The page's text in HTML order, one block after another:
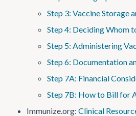
Step 3: Vaccine Storage
Step 4: Deciding Whom
Step 5: Administering
Step 6: Documentation
Step 7A: Financial
Step 7B: How to Bill for
Immunize.org: Clinical